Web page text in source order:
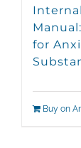
for
Buy on